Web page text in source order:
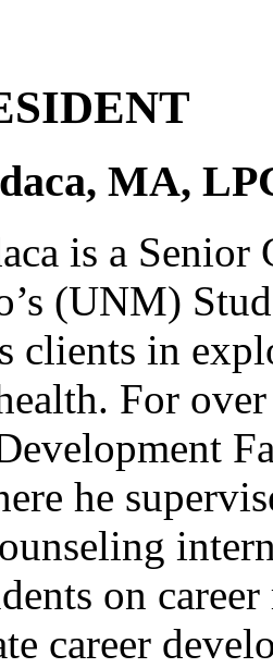
MA,
is a
(UNM)
clients in
For
he
on
career